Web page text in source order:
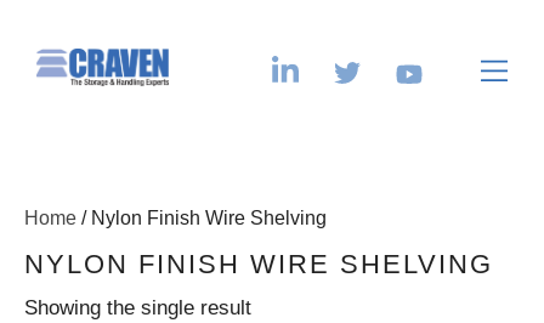
Home / Nylon Finish Wire Shelving
NYLON FINISH WIRE SHELVING
Showing the single result